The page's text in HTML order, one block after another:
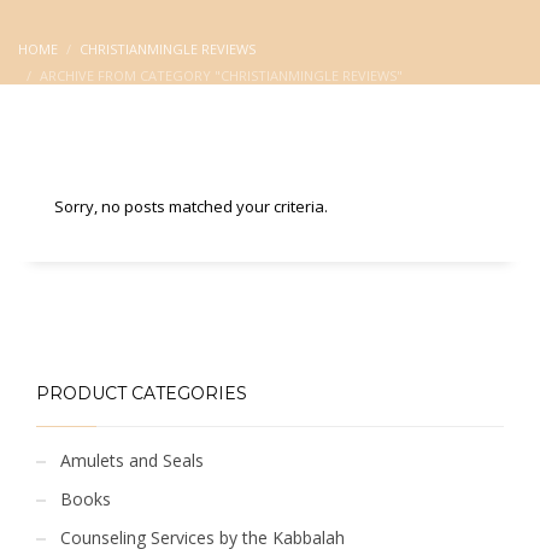
HOME
CHRISTIANMINGLE REVIEWS
ARCHIVE FROM CATEGORY "CHRISTIANMINGLE REVIEWS"
Sorry, no posts matched your criteria.
PRODUCT CATEGORIES
Amulets and Seals
Books
Counseling Services by the Kabbalah